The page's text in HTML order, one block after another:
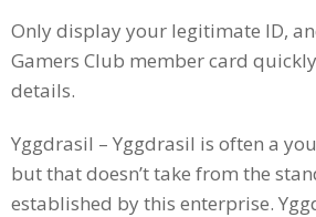
Only display your legitimate ID,
Gamers Club member card
details.
Yggdrasil – Yggdrasil is often a
but that doesn’t take from the
established by this enterprise.